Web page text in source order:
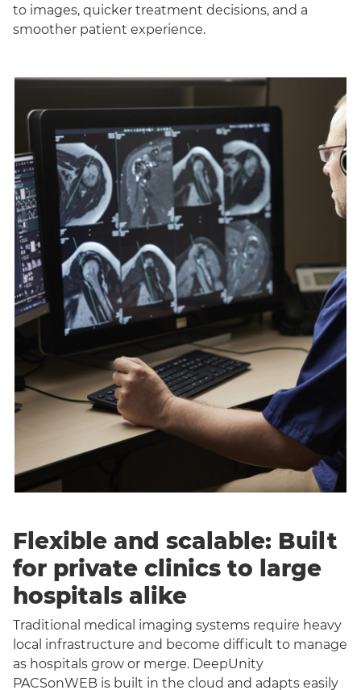
to images, quicker treatment decisions, and a
smoother patient experience.
Flexible and scalable: Built
for private clinics to large
hospitals alike
Traditional medical imaging systems require heavy
local infrastructure and become difficult to manage
as hospitals grow or merge. DeepUnity
PACSonWEB is built in the cloud and adapts easily